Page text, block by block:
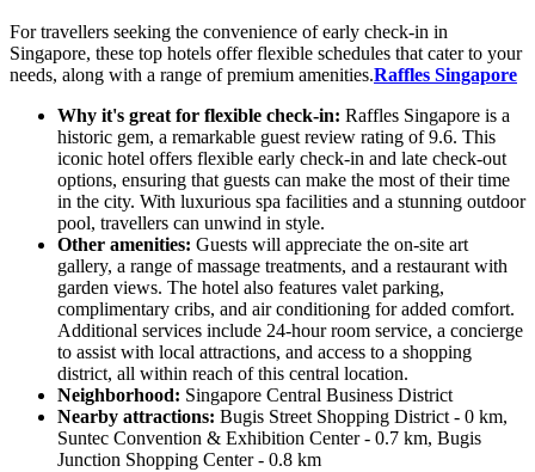
For travellers seeking the convenience of early check-in in
Singapore, these top hotels offer flexible schedules that cater to your
needs, along with a range of premium amenities.Raffles Singapore
Why it's great for flexible check-in: Raffles Singapore is a
historic gem, a remarkable guest review rating of 9.6. This
iconic hotel offers flexible early check-in and late check-out
options, ensuring that guests can make the most of their time
in the city. With luxurious spa facilities and a stunning outdoor
pool, travellers can unwind in style.
Other amenities: Guests will appreciate the on-site art
gallery, a range of massage treatments, and a restaurant with
garden views. The hotel also features valet parking,
complimentary cribs, and air conditioning for added comfort.
Additional services include 24-hour room service, a concierge
to assist with local attractions, and access to a shopping
district, all within reach of this central location.
Neighborhood: Singapore Central Business District
Nearby attractions: Bugis Street Shopping District - 0 km,
Suntec Convention & Exhibition Center - 0.7 km, Bugis
Junction Shopping Center - 0.8 km